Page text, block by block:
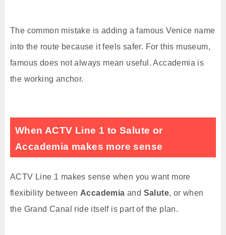
The common mistake is adding a famous Venice name
into the route because it feels safer. For this museum,
famous does not always mean useful. Accademia is
the working anchor.
When ACTV Line 1 to Salute or
Accademia makes more sense
ACTV Line 1 makes sense when you want more
flexibility between Accademia and Salute, or when
the Grand Canal ride itself is part of the plan.